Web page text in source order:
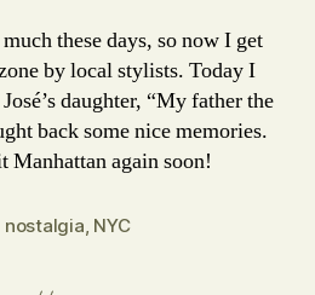
these days, so now I get
by local stylists. Today I
daughter, “My father the
back some nice memories.
Manhattan again soon!
nostalgia NYC